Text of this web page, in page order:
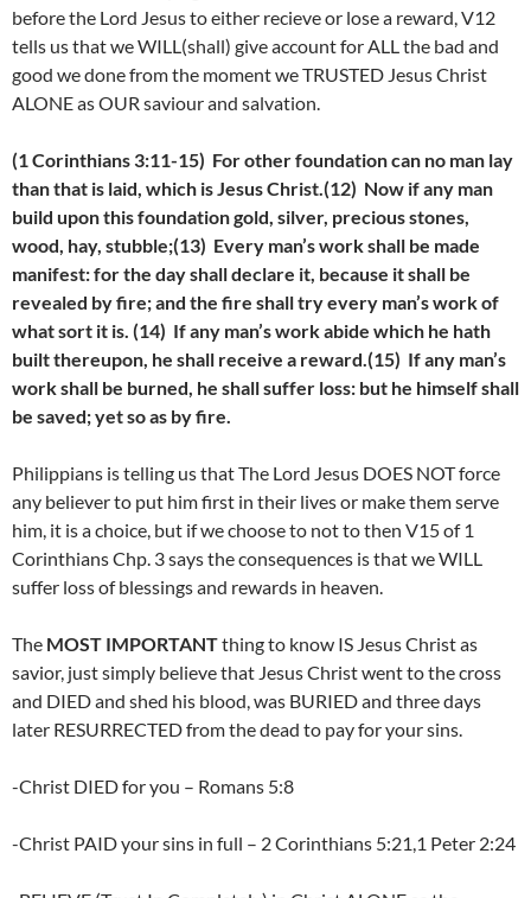
before the Lord Jesus to either recieve or lose a reward, V12
tells us that we WILL(shall) give account for ALL the bad and
good we done from the moment we TRUSTED Jesus Christ
ALONE as OUR saviour and salvation.
(1 Corinthians 3:11-15) For other foundation can no man lay
than that is laid, which is Jesus Christ.(12) Now if any man
build upon this foundation gold, silver, precious stones,
wood, hay, stubble;(13) Every man’s work shall be made
manifest: for the day shall declare it, because it shall be
revealed by fire; and the fire shall try every man’s work of
what sort it is. (14) If any man’s work abide which he hath
built thereupon, he shall receive a reward.(15) If any man’s
work shall be burned, he shall suffer loss: but he himself shall
be saved; yet so as by fire.
Philippians is telling us that The Lord Jesus DOES NOT force
any believer to put him first in their lives or make them serve
him, it is a choice, but if we choose to not to then V15 of 1
Corinthians Chp. 3 says the consequences is that we WILL
suffer loss of blessings and rewards in heaven.
The MOST IMPORTANTthing to know IS Jesus Christ as
savior, just simply believe that Jesus Christ went to the cross
and DIED and shed his blood, was BURIED and three days
later RESURRECTED from the dead to pay for your sins.
-Christ DIED for you – Romans 5:8
-Christ PAID your sins in full – 2 Corinthians 5:21,1 Peter 2:24